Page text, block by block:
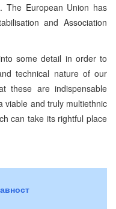
European Union has
and Association
some detail in order to
technical nature of our
these are indispensable
viable and truly multiethnic
can take its rightful place